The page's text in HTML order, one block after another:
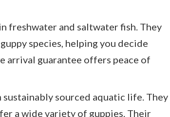
freshwater and saltwater fish. They
species, helping you decide
arrival guarantee offers peace of
sourced aquatic life. They
a wide variety of guppies. Their